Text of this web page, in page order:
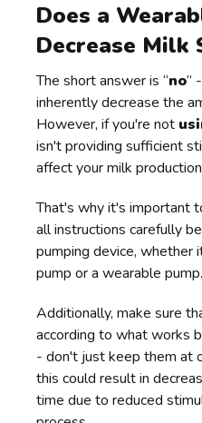
Does a
Decrease Milk
The short answer is “no”
inherently decrease the
However, if you're not
isn't providing sufficient
affect your milk
That's why it's important
all instructions carefully
pumping device, whether
pump or a wearable pump.
Additionally, make sure
according to what works
- don't just keep them at
this could result in
time due to reduced